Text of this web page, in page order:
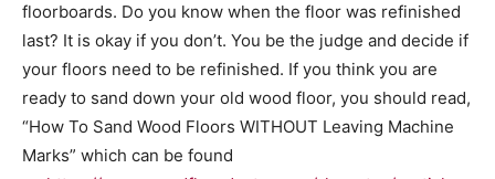
floorboards. Do you know when the floor was refinished
last? It is okay if you don’t. You be the judge and decide if
your floors need to be refinished. If you think you are
ready to sand down your old wood floor, you should read,
“How To Sand Wood Floors WITHOUT Leaving Machine
Marks” which can be found